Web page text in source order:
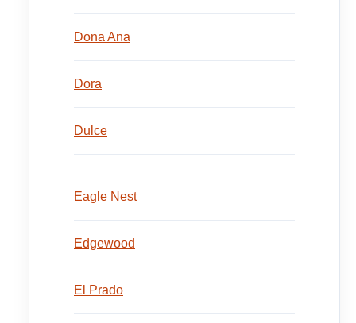
Dona Ana
Dora
Dulce
Eagle Nest
Edgewood
El Prado